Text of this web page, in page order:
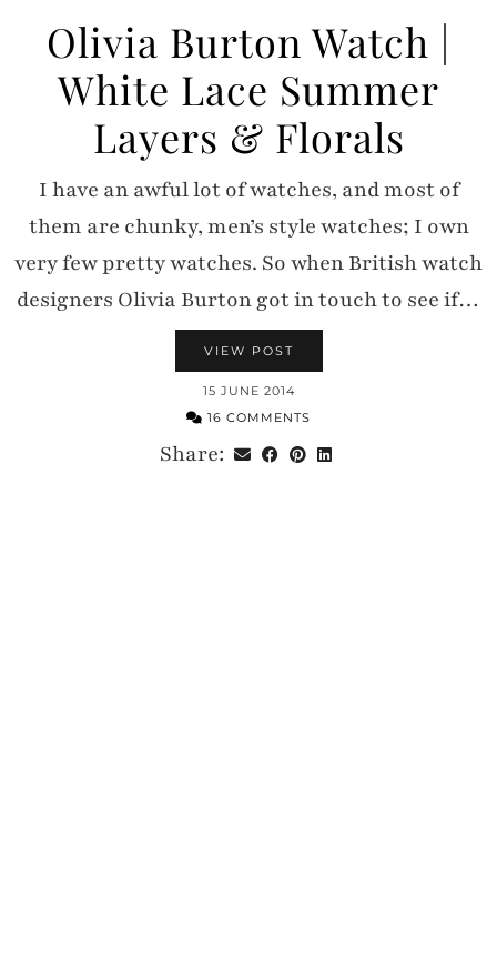
Olivia Burton Watch |
White Lace Summer
Layers & Florals
I have an awful lot of watches, and most of
them are chunky, men’s style watches; I own
very few pretty watches. So when British watch
designers Olivia Burton got in touch to see if…
VIEW POST
15 JUNE 2014
16 COMMENTS
Share: